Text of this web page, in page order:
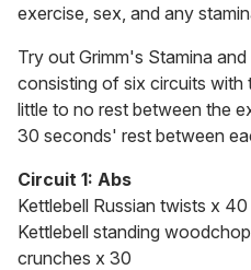
exercise, sex, and any
Try out Grimm's Stamina
consisting of six circuits with
little to no rest between the
30 seconds' rest between
Circuit 1: Abs
Kettlebell Russian twists x 40
Kettlebell standing
crunches x 30